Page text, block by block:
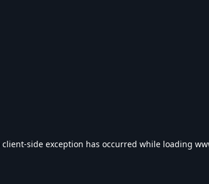
client-side exception has occurred while loading